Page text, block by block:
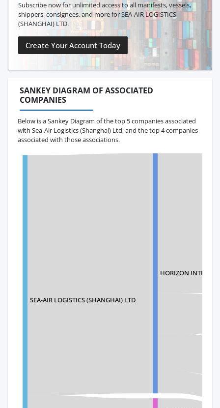
Subscribe now for unlimited access to all manifests, vessels,
shippers, consignees, and more for SEA-AIR LOGISTICS
(SHANGHAI) LTD.
Create Your Account Today
SANKEY DIAGRAM OF ASSOCIATED
COMPANIES
Below is a Sankey Diagram of the top 5 companies associated
with Sea-Air Logistics (Shanghai) Ltd, and the top 4 companies
associated with those associations.
SEA-AIR LOGISTICS (SHANGHAI) LTD
HORIZON